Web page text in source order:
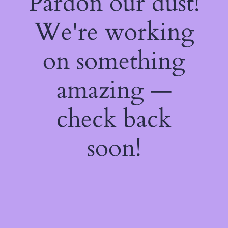
We're working
on something
amazing —
check back
soon!